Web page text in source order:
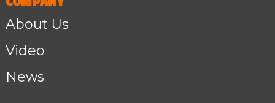
COMPANY
About Us
Video
News